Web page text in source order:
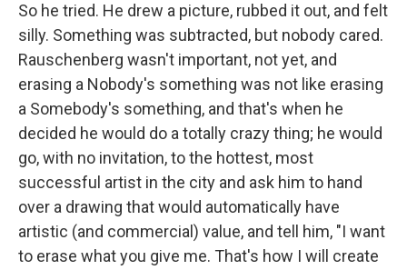
So he tried. He drew a picture, rubbed it out, and felt
silly. Something was subtracted, but nobody cared.
Rauschenberg wasn't important, not yet, and
erasing a Nobody's something was not like erasing
a Somebody's something, and that's when he
decided he would do a totally crazy thing; he would
go, with no invitation, to the hottest, most
successful artist in the city and ask him to hand
over a drawing that would automatically have
artistic (and commercial) value, and tell him, "I want
to erase what you give me. That's how I will create